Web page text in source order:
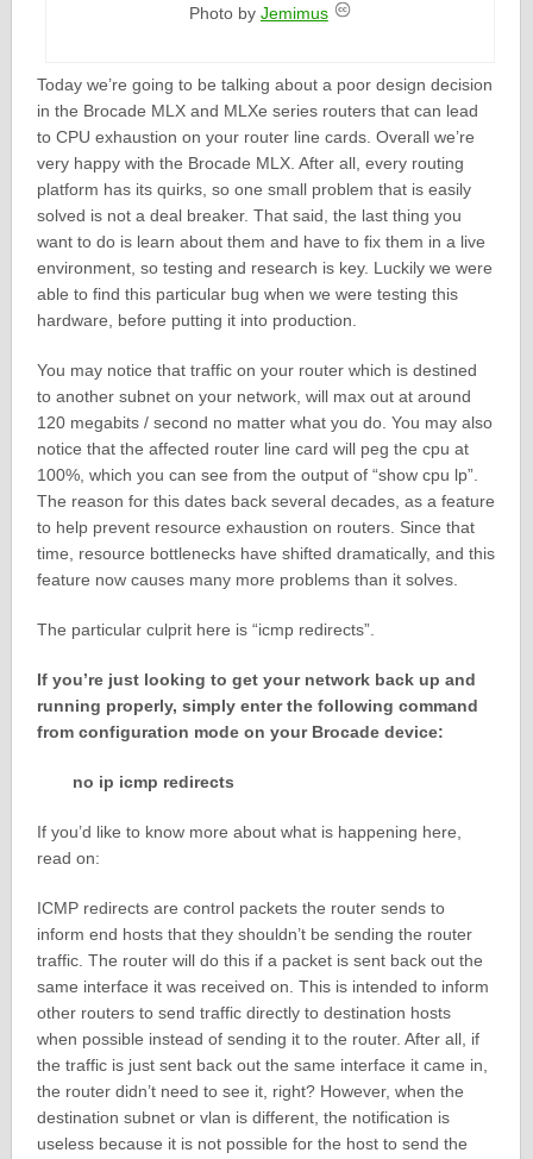
Photo by Jemimus
Today we’re going to be talking about a poor design decision
in the Brocade MLX and MLXe series routers that can lead
to CPU exhaustion on your router line cards. Overall we’re
very happy with the Brocade MLX. After all, every routing
platform has its quirks, so one small problem that is easily
solved is not a deal breaker. That said, the last thing you
want to do is learn about them and have to fix them in a live
environment, so testing and research is key. Luckily we were
able to find this particular bug when we were testing this
hardware, before putting it into production.
You may notice that traffic on your router which is destined
to another subnet on your network, will max out at around
120 megabits / second no matter what you do. You may also
notice that the affected router line card will peg the cpu at
100%, which you can see from the output of “show cpu lp”.
The reason for this dates back several decades, as a feature
to help prevent resource exhaustion on routers. Since that
time, resource bottlenecks have shifted dramatically, and this
feature now causes many more problems than it solves.
The particular culprit here is “icmp redirects”.
If you’re just looking to get your network back up and
running properly, simply enter the following command
from configuration mode on your Brocade device:
no ip icmp redirects
If you’d like to know more about what is happening here,
read on:
ICMP redirects are control packets the router sends to
inform end hosts that they shouldn’t be sending the router
traffic. The router will do this if a packet is sent back out the
same interface it was received on. This is intended to inform
other routers to send traffic directly to destination hosts
when possible instead of sending it to the router. After all, if
the traffic is just sent back out the same interface it came in,
the router didn’t need to see it, right? However, when the
destination subnet or vlan is different, the notification is
useless because it is not possible for the host to send the